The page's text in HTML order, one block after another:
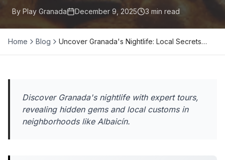
By Play Granada December 9, 2025 3 min read
Home Blog Uncover Granada's Nightlife: Local Secrets…
Discover Granada's nightlife with expert tours,
revealing hidden gems and local customs in
neighborhoods like Albaicín.